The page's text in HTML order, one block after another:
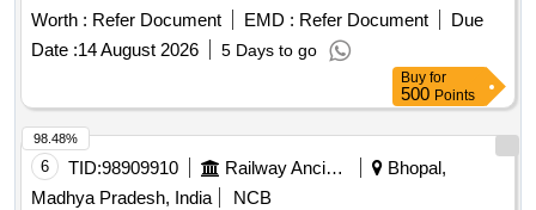
Worth : Refer Document EMD : Refer Document
Due
Date :14 August 2026 5 Days to go
Buy for
500 Points
6 TID:98909910 Railway Ancillaries
Bhopal,
Madhya Pradesh, India
NCB
98.48%